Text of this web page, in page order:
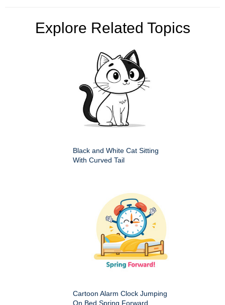
Explore Related Topics
Black and White Cat Sitting
With Curved Tail
Cartoon Alarm Clock Jumping
On Bed Spring Forward